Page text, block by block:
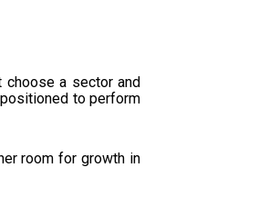
choose a sector and
to perform
room for growth in